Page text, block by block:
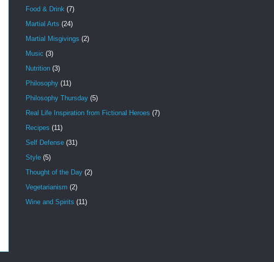
Food & Drink (7)
Martial Arts (24)
Martial Misgivings (2)
Music (3)
Nutrition (3)
Philosophy (11)
Philosophy Thursday (5)
Real Life Inspiration from Fictional Heroes (7)
Recipes (11)
Self Defense (31)
Style (5)
Thought of the Day (2)
Vegetarianism (2)
Wine and Spirits (11)